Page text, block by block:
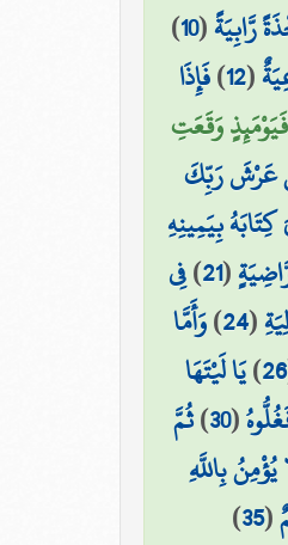
رَّابِيَةً(
10
)
(
12
)فَإِذَا
فَيَوْمَئِذٍ وَقَعَتِ
عَرْشَ رَبِّكَ
بِيَمِينِهِ
(
21
)فِي
(
24
)وَأَمَّا
26
)يَا لَيْتَهَا
(
30
)ثُمَّ
بِاللَّهِ
(
35
)